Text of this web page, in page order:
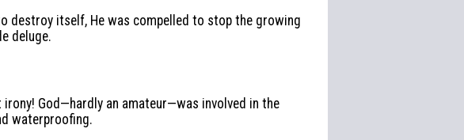
destroy itself, He was compelled to stop the growing
deluge.
God—hardly an amateur—was involved in the
waterproofing.